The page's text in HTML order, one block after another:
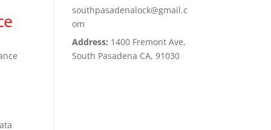
southpasadenalock@gmail.c
om
Address: 1400 Fremont Ave,
South Pasadena CA, 91030